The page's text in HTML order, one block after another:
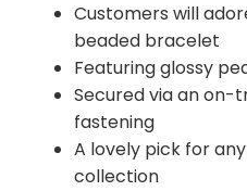
Customers will
beaded bracelet
Featuring glossy
Secured via an on-
fastening
A lovely pick for
collection